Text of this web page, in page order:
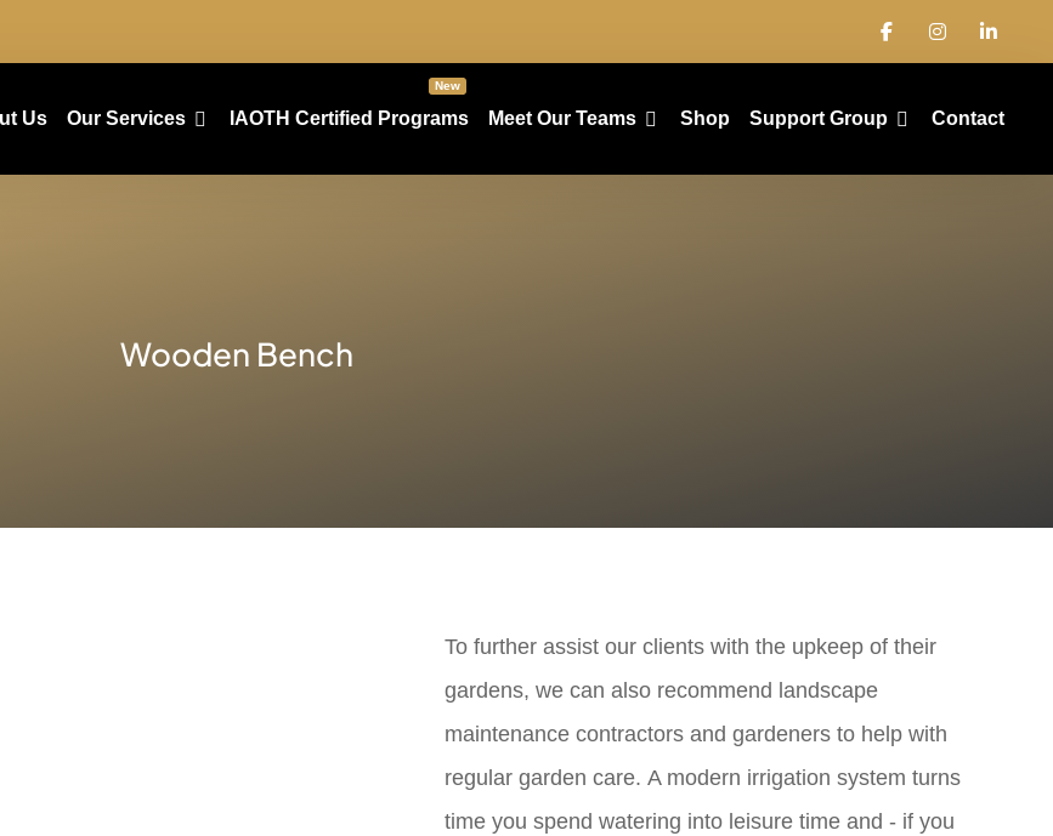
Us Our Services IAOTH Certified Programs
New
Meet Our Teams Shop Support Group Contact
Wooden Bench
To further assist our clients with the upkeep of their
gardens, we can also recommend landscape
maintenance contractors and gardeners to help with
regular garden care.A modern irrigation system turns
time you spend watering into leisure time and - if you